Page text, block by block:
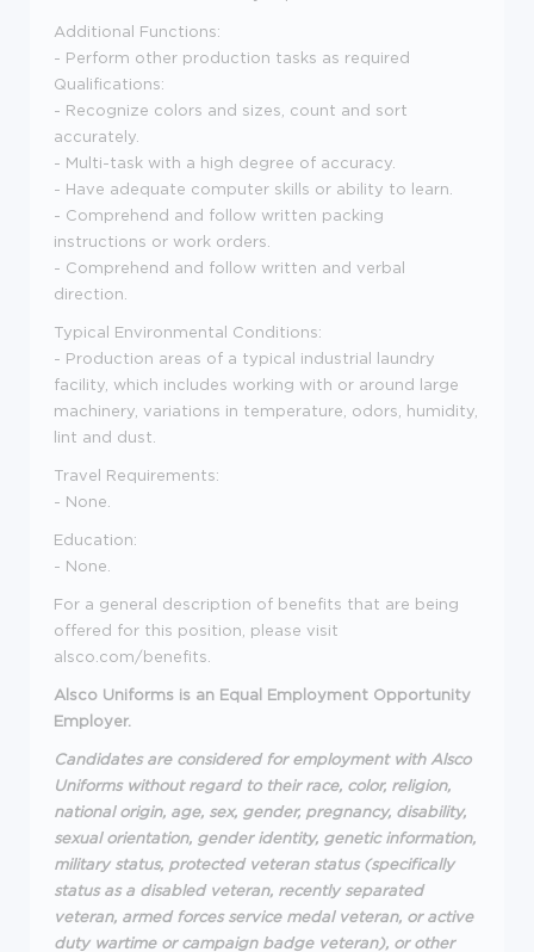
Additional Functions:
- Perform other production tasks as required
Qualifications:
- Recognize colors and sizes, count and sort
accurately.
- Multi-task with a high degree of accuracy.
- Have adequate computer skills or ability to learn.
- Comprehend and follow written packing
instructions or work orders.
- Comprehend and follow written and verbal
direction.
Typical Environmental Conditions:
- Production areas of a typical industrial laundry
facility, which includes working with or around large
machinery, variations in temperature, odors, humidity,
lint and dust.
Travel Requirements:
- None.
Education:
- None.
For a general description of benefits that are being
offered for this position, please visit
alsco.com/benefits.
Alsco Uniforms is an Equal Employment Opportunity
Employer.
Candidates are considered for employment with Alsco
Uniforms without regard to their race, color, religion,
national origin, age, sex, gender, pregnancy, disability,
sexual orientation, gender identity, genetic information,
military status, protected veteran status (specifically
status as a disabled veteran, recently separated
veteran, armed forces service medal veteran, or active
duty wartime or campaign badge veteran), or other